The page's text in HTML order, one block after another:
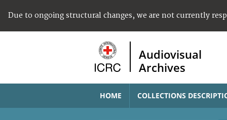
Due to ongoing structural changes, we are not currently
Audiovisual
Archives
HOME COLLECTIONS